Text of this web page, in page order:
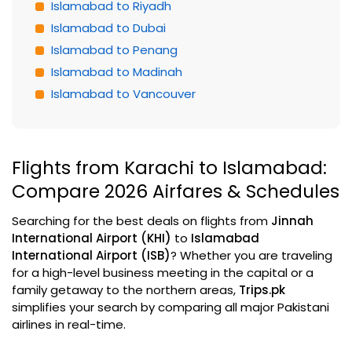
Islamabad to Riyadh
Islamabad to Dubai
Islamabad to Penang
Islamabad to Madinah
Islamabad to Vancouver
Flights from Karachi to Islamabad:
Compare 2026 Airfares & Schedules
Searching for the best deals on flights from Jinnah
International Airport (KHI) to Islamabad
International Airport (ISB)? Whether you are traveling
for a high-level business meeting in the capital or a
family getaway to the northern areas, Trips.pk
simplifies your search by comparing all major Pakistani
airlines in real-time.